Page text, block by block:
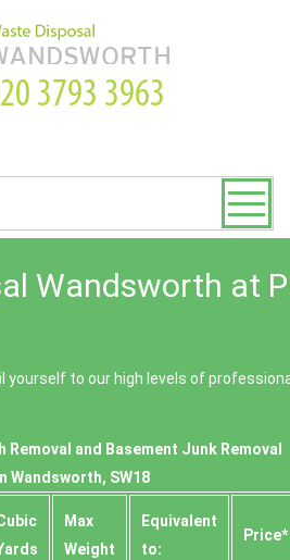
Wandsworth at
yourself to our high levels of
Removal and Basement Junk Removal
Wandsworth, SW18
Max
Weight
Equivalent
to:
Prіce*